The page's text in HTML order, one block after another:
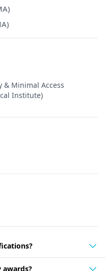
& Minimal Access
Institute)
awards?